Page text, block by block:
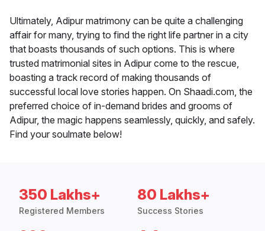
Ultimately, Adipur matrimony can be quite a challenging
affair for many, trying to find the right life partner in a city
that boasts thousands of such options. This is where
trusted matrimonial sites in Adipur come to the rescue,
boasting a track record of making thousands of
successful local love stories happen. On Shaadi.com, the
preferred choice of in-demand brides and grooms of
Adipur, the magic happens seamlessly, quickly, and safely.
Find your soulmate below!
350 Lakhs+
Registered Members
80 Lakhs+
Success Stories